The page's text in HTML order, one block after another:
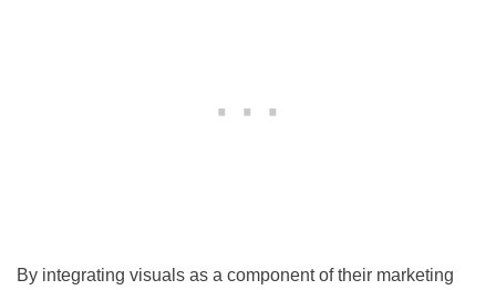
By integrating visuals as a component of their marketing